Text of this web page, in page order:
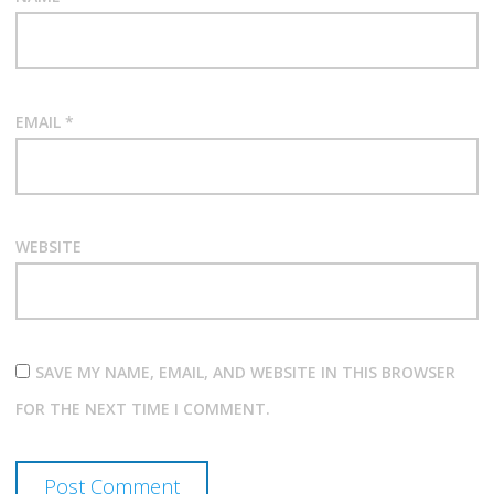
EMAIL *
WEBSITE
SAVE MY NAME, EMAIL, AND WEBSITE IN THIS BROWSER
FOR THE NEXT TIME I COMMENT.